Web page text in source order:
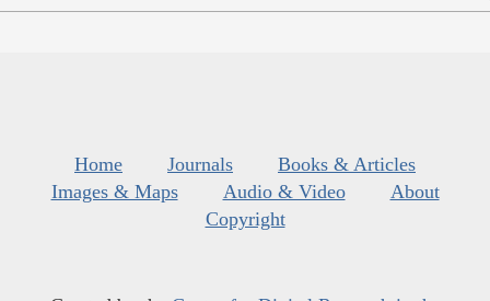
Home Journals
Books & Articles
Images & Maps
Audio & Video
About
Copyright